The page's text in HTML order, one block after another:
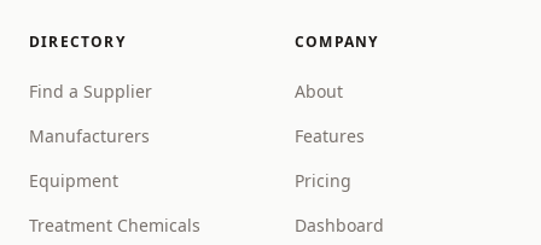
DIRECTORY
Find a Supplier
Manufacturers
Equipment
Treatment Chemicals
COMPANY
About
Features
Pricing
Dashboard